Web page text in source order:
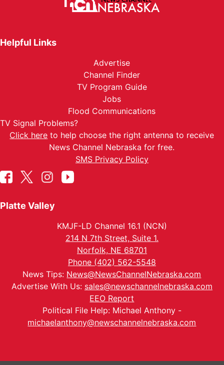
Helpful Links
Advertise
Channel Finder
TV Program Guide
Jobs
Flood Communications
TV Signal Problems?
Click here to help choose the right antenna to receive
News Channel Nebraska for free.
SMS Privacy Policy
Platte Valley
KMJF-LD Channel 16.1 (NCN)
214 N 7th Street, Suite 1.
Norfolk, NE 68701
Phone (402) 562-5548
News Tips: News@NewsChannelNebraska.com
Advertise With Us: sales@newschannelnebraska.com
EEO Report
Political File Help: Michael Anthony -
michaelanthony@newschannelnebraska.com